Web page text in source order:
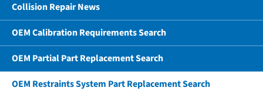
Collision Repair News
OEM Calibration Requirements Search
OEM Partial Part Replacement Search
OEM Restraints System Part Replacement Search